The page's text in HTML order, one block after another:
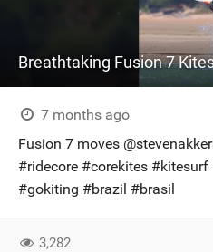
7 months ago
Fusion 7 moves
#ridecore #corekites
#gokiting #brazil #brasil
3,282